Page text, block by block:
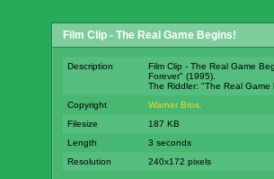
Film Clip - The Real Game Begins!
Description
Film Clip - The Real Game
Forever" (1995).
The Riddler: "The Real Game
Copyright
Warner Bros.
Filesize
187 KB
Length
3 seconds
Resolution
240x172 pixels